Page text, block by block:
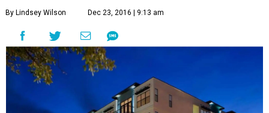
By Lindsey Wilson Dec 23, 2016 | 9:13 am